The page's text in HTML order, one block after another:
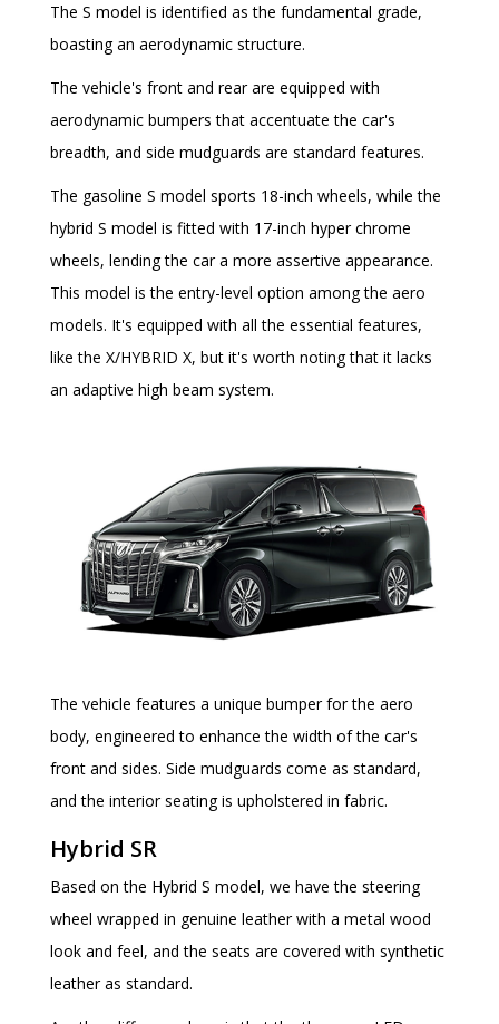
The S model is identified as the fundamental grade,
boasting an aerodynamic structure.
The vehicle's front and rear are equipped with
aerodynamic bumpers that accentuate the car's
breadth, and side mudguards are standard features.
The gasoline S model sports 18-inch wheels, while the
hybrid S model is fitted with 17-inch hyper chrome
wheels, lending the car a more assertive appearance.
This model is the entry-level option among the aero
models. It's equipped with all the essential features,
like the X/HYBRID X, but it's worth noting that it lacks
an adaptive high beam system.
The vehicle features a unique bumper for the aero
body, engineered to enhance the width of the car's
front and sides. Side mudguards come as standard,
and the interior seating is upholstered in fabric.
Hybrid SR
Based on the Hybrid S model, we have the steering
wheel wrapped in genuine leather with a metal wood
look and feel, and the seats are covered with synthetic
leather as standard.